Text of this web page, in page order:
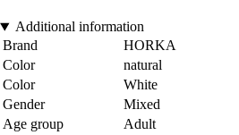
Additional information
Brand
HORKA
Color
natural
Color
White
Gender
Mixed
Age group
Adult